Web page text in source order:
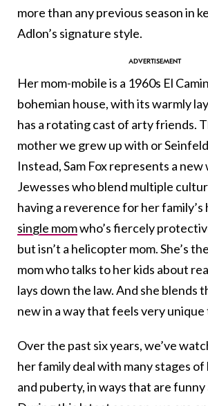
more than any previous season in
Adlon’s signature style.
Her mom-mobile is a 1960s El
bohemian house, with its warmly
has a rotating cast of arty friends.
mother we grew up with or
Instead, Sam Fox represents a new
Jewesses who blend multiple
having a reverence for her family’s
single momwho’s fiercely
but isn’t a helicopter mom. She’s
mom who talks to her kids about
lays down the law. And she blends
new in a way that feels very unique
Over the past six years, we’ve
her family deal with many stages of
and puberty, in ways that are